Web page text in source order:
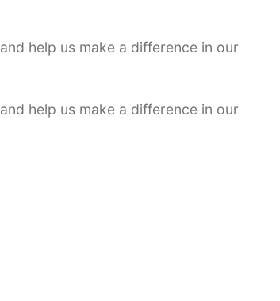
help us make a difference in our
help us make a difference in our